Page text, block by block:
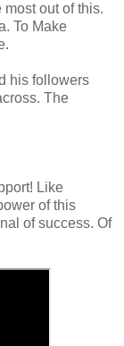
out of this.
To Make
his followers
The
Like
of this
of success. Of